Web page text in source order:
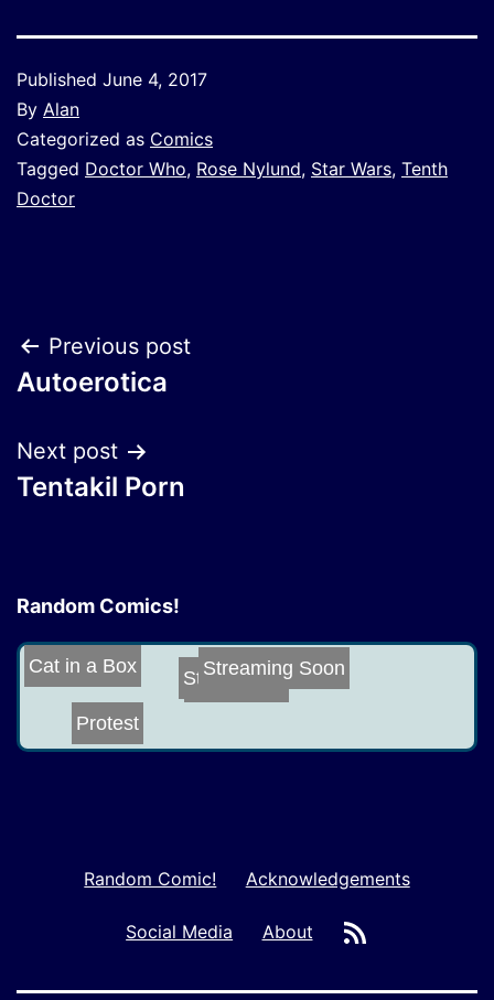
Published June 4, 2017
By Alan
Categorized as Comics
Tagged Doctor Who, Rose Nylund, Star Wars, Tenth
Doctor
Post
navigation
Previous post
Autoerotica
Next post
Tentakil Porn
Random Comics!
Submarine
Cat in a Box
Stealth
Protest
Streaming Soon
Random Comic! Acknowledgements
Social Media About